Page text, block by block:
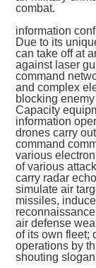
combat.
information
Due to its
can take off at
against laser
command
and complex
blocking
Capacity
information
drones carry
command
various
of various
carry radar
simulate air
missiles,
air defense
of its own fleet;
operations by
shouting